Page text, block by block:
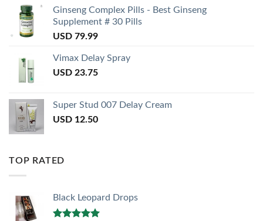
Ginseng Complex Pills - Best Ginseng
Supplement # 30 Pills
USD 79.99
Vimax Delay Spray
USD 23.75
Super Stud 007 Delay Cream
USD 12.50
TOP RATED
Black Leopard Drops